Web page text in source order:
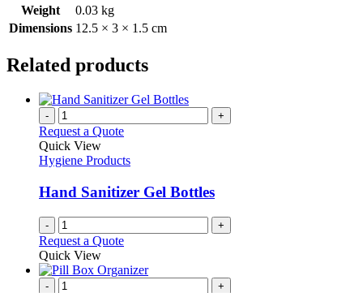
Weight
0.03 kg
Dimensions 12.5 × 3 × 1.5 cm
Related products
- +
Request a Quote
Quick View
Hygiene Products
Hand Sanitizer Gel Bottles
- +
Request a Quote
Quick View
- +